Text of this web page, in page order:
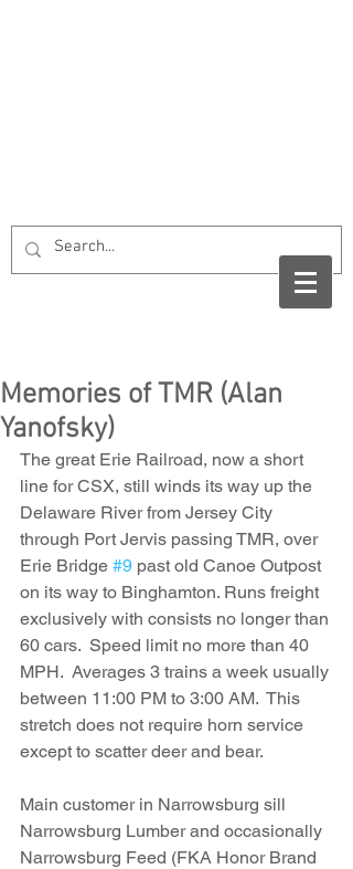
Memories of TMR (Alan
Yanofsky)
The great Erie Railroad, now a short
line for CSX, still winds its way up the
Delaware River from Jersey City
through Port Jervis passing TMR, over
Erie Bridge #9 past old Canoe Outpost
on its way to Binghamton. Runs freight
exclusively with consists no longer than
60 cars.  Speed limit no more than 40
MPH.  Averages 3 trains a week usually
between 11:00 PM to 3:00 AM.  This
stretch does not require horn service
except to scatter deer and bear.
Main customer in Narrowsburg sill
Narrowsburg Lumber and occasionally
Narrowsburg Feed (FKA Honor Brand